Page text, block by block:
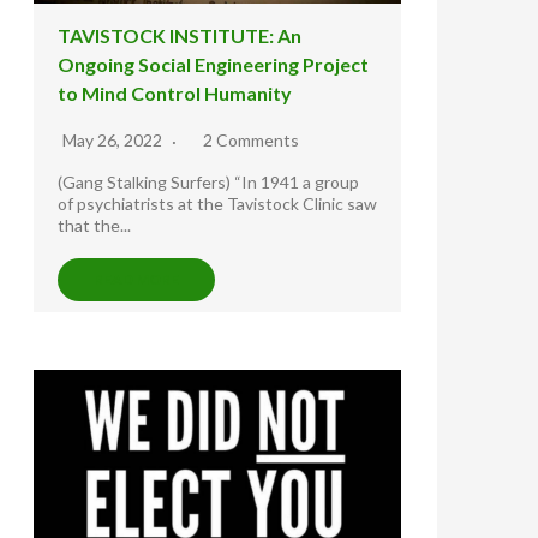
TAVISTOCK INSTITUTE: An
Ongoing Social Engineering Project
to Mind Control Humanity
May 26, 2022 2 Comments
(Gang Stalking Surfers) “In 1941 a group
of psychiatrists at the Tavistock Clinic saw
that the...